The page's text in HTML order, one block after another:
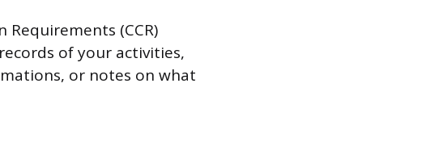
Requirements (CCR)
of your activities,
or notes on what